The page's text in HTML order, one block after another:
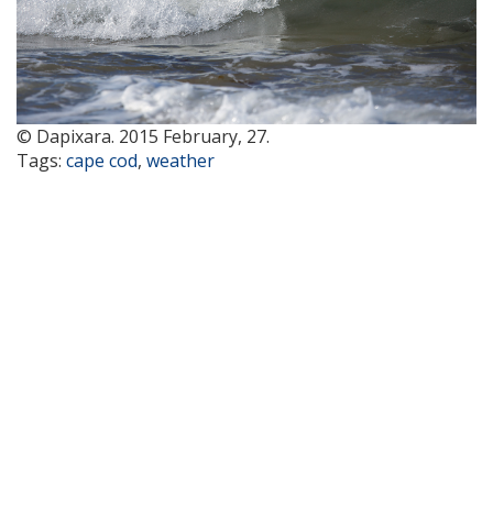
© Dapixara. 2015 February, 27.
Tags: cape cod, weather